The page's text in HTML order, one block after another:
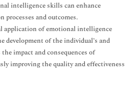
intelligence skills can enhance
and outcomes.
application of emotional intelligence
development of the individual’s and
impact and consequences of
improving the quality and effectiveness